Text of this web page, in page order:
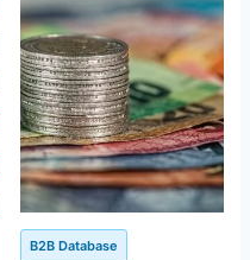
B2B Database
through
$412.75
has
multiple
variants.
The
options
may
be
chosen